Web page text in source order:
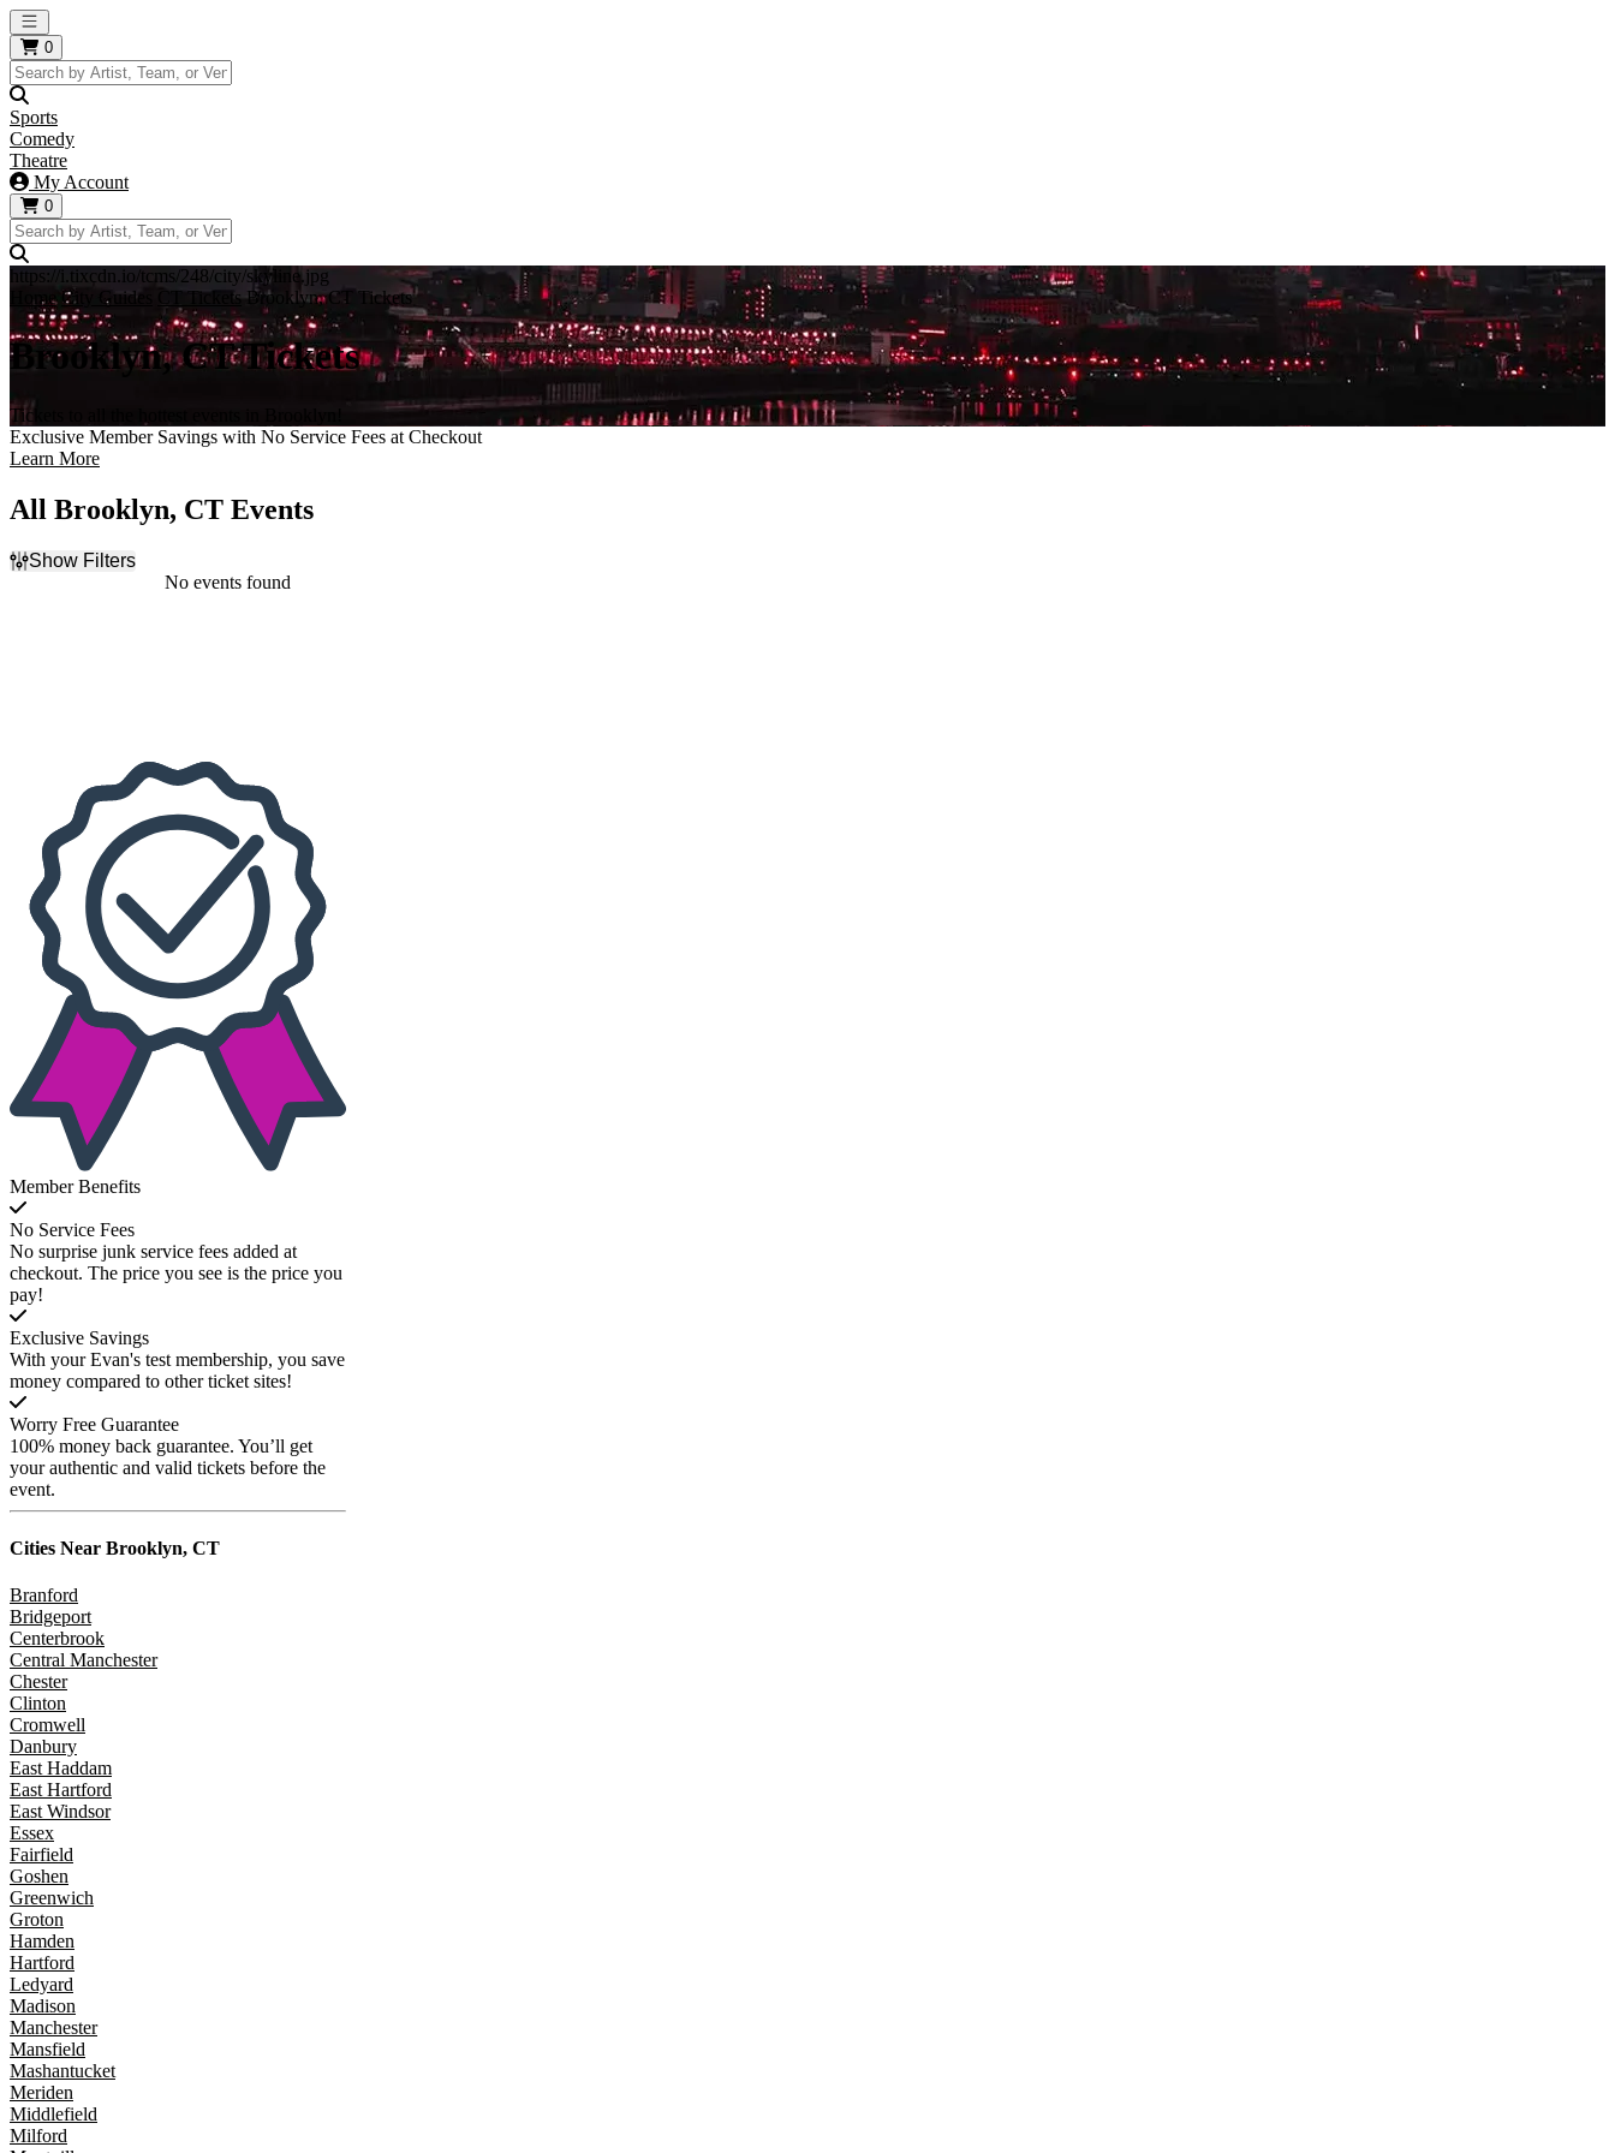
Open main menu
0
Sports
Comedy
Theatre
My Account
0
https://i.tixcdn.io/tcms/248/city/skyline.jpg
Home City Guides CT Tickets Brooklyn, CT Tickets
Brooklyn, CT Tickets
Tickets to all the hottest events in Brooklyn!
Exclusive Member Savings with No Service Fees at Checkout
Learn More
All Brooklyn, CT Events
Show Filters
No events found
Member Benefits
No Service Fees
No surprise junk service fees added at
checkout. The price you see is the price you
pay!
Exclusive Savings
With your Evan's test membership, you save
money compared to other ticket sites!
Worry Free Guarantee
100% money back guarantee. You’ll get
your authentic and valid tickets before the
event.
Cities Near Brooklyn, CT
Branford
Bridgeport
Centerbrook
Central Manchester
Chester
Clinton
Cromwell
Danbury
East Haddam
East Hartford
East Windsor
Essex
Fairfield
Goshen
Greenwich
Groton
Hamden
Hartford
Ledyard
Madison
Manchester
Mansfield
Mashantucket
Meriden
Middlefield
Milford